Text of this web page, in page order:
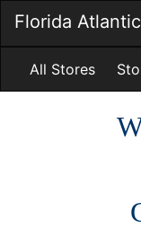
Main
Content
Florida
All Stores